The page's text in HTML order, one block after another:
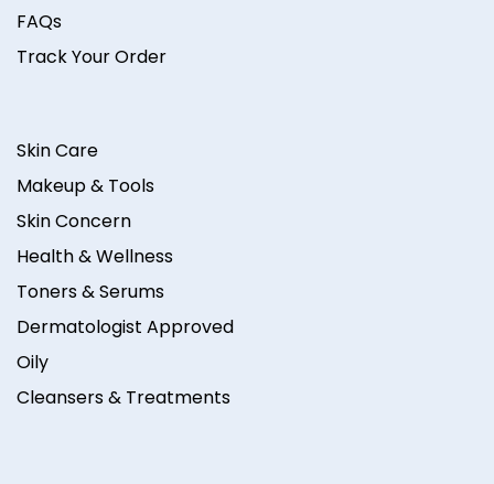
FAQs
Track Your Order
Skin Care
Makeup & Tools
Skin Concern
Health & Wellness
Toners & Serums
Dermatologist Approved
Oily
Cleansers & Treatments